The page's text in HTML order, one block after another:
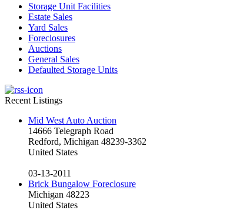
Storage Unit Facilities
Estate Sales
Yard Sales
Foreclosures
Auctions
General Sales
Defaulted Storage Units
Recent Listings
Mid West Auto Auction
14666 Telegraph Road
Redford, Michigan 48239-3362
United States
03-13-2011
Brick Bungalow Foreclosure
Michigan 48223
United States